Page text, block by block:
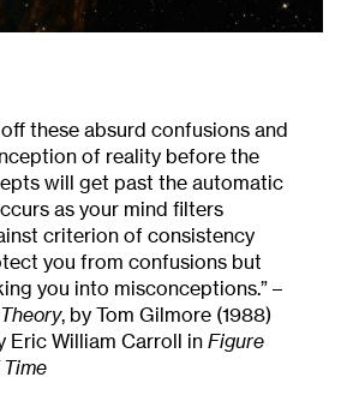
these absurd confusions and
of reality before the
will get past the automatic
as your mind filters
criterion of consistency
you from confusions but
you into misconceptions.” –
, by Tom Gilmore (1988)
Eric William Carroll in Figure